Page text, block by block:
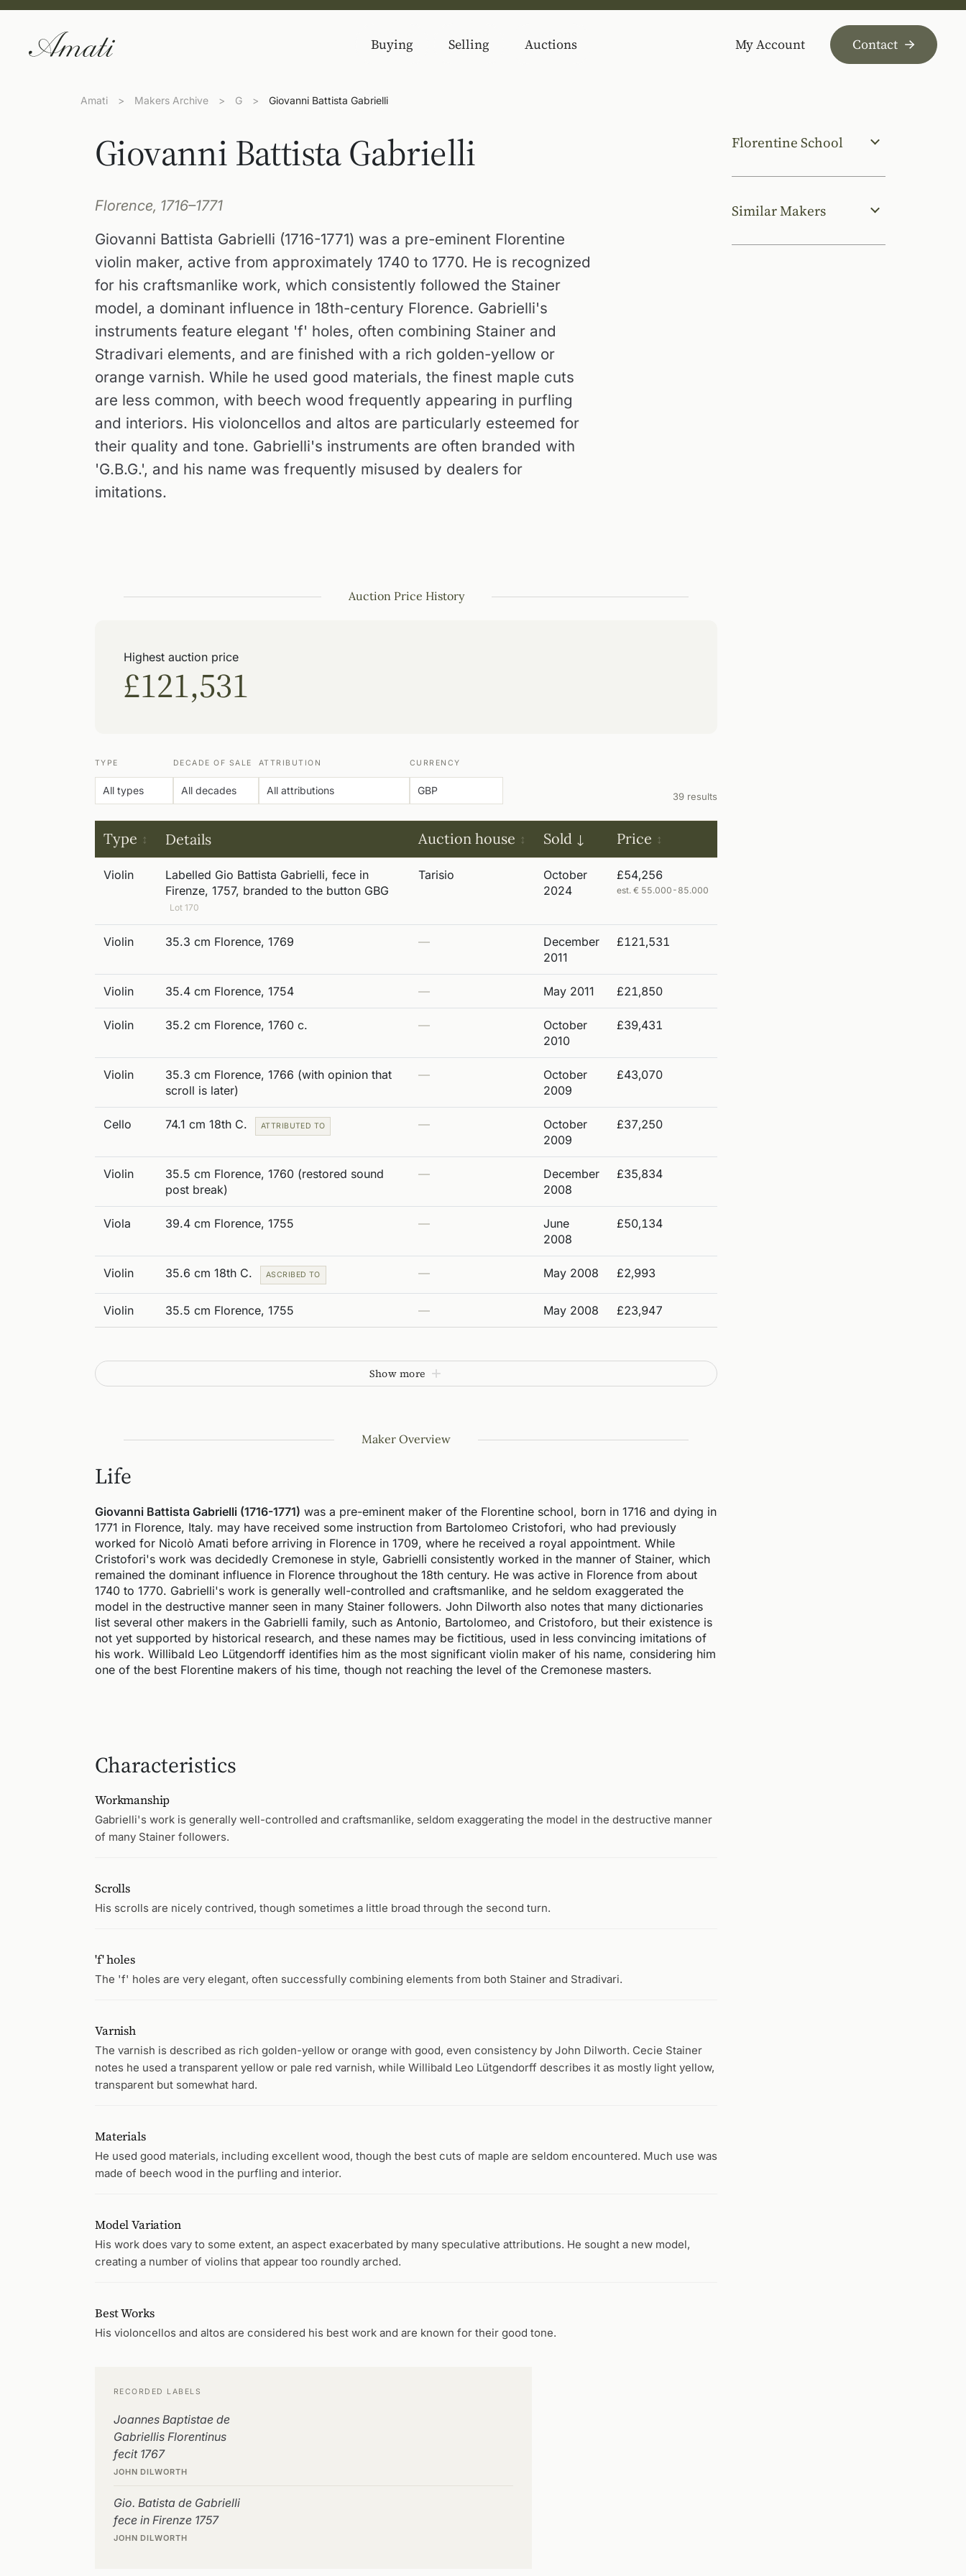
Buying Selling Auctions My Account Contact
Amati > Makers Archive > G > Giovanni Battista Gabrielli
Giovanni Battista Gabrielli
Florence, 1716–1771
Giovanni Battista Gabrielli (1716-1771) was a pre-eminent Florentine
violin maker, active from approximately 1740 to 1770. He is recognized
for his craftsmanlike work, which consistently followed the Stainer
model, a dominant influence in 18th-century Florence. Gabrielli's
instruments feature elegant 'f' holes, often combining Stainer and
Stradivari elements, and are finished with a rich golden-yellow or
orange varnish. While he used good materials, the finest maple cuts
are less common, with beech wood frequently appearing in purfling
and interiors. His violoncellos and altos are particularly esteemed for
their quality and tone. Gabrielli's instruments are often branded with
'G.B.G.', and his name was frequently misused by dealers for
imitations.
Auction Price History
Highest auction price
£121,531
TYPE DECADE OF SALE ATTRIBUTION CURRENCY
39 results
Type Details Auction house Sold Price
Violin
Labelled Gio Battista Gabrielli, fece in
Firenze, 1757, branded to the button GBG
Lot 170
Tarisio
October
2024
£54,256
est. € 55.000-85.000
Violin 35.3 cm Florence, 1769 —
December
2011
£121,531
Violin 35.4 cm Florence, 1754 — May 2011 £21,850
Violin 35.2 cm Florence, 1760 c. —
October
2010
£39,431
Violin
35.3 cm Florence, 1766 (with opinion that
scroll is later)
—
October
2009
£43,070
Cello 74.1 cm 18th C. ATTRIBUTED TO —
October
2009
£37,250
Violin
35.5 cm Florence, 1760 (restored sound
post break)
—
December
2008
£35,834
Viola 39.4 cm Florence, 1755 —
June
2008
£50,134
Violin 35.6 cm 18th C. ASCRIBED TO — May 2008 £2,993
Violin 35.5 cm Florence, 1755 — May 2008 £23,947
Show more
Maker Overview
Life
Giovanni Battista Gabrielli (1716-1771) was a pre-eminent maker of the Florentine school, born in 1716 and dying in
1771 in Florence, Italy. may have received some instruction from Bartolomeo Cristofori, who had previously
worked for Nicolò Amati before arriving in Florence in 1709, where he received a royal appointment. While
Cristofori's work was decidedly Cremonese in style, Gabrielli consistently worked in the manner of Stainer, which
remained the dominant influence in Florence throughout the 18th century. He was active in Florence from about
1740 to 1770. Gabrielli's work is generally well-controlled and craftsmanlike, and he seldom exaggerated the
model in the destructive manner seen in many Stainer followers. John Dilworth also notes that many dictionaries
list several other makers in the Gabrielli family, such as Antonio, Bartolomeo, and Cristoforo, but their existence is
not yet supported by historical research, and these names may be fictitious, used in less convincing imitations of
his work. Willibald Leo Lütgendorff identifies him as the most significant violin maker of his name, considering him
one of the best Florentine makers of his time, though not reaching the level of the Cremonese masters.
Characteristics
Workmanship
Gabrielli's work is generally well-controlled and craftsmanlike, seldom exaggerating the model in the destructive manner
of many Stainer followers.
Scrolls
His scrolls are nicely contrived, though sometimes a little broad through the second turn.
'f' holes
The 'f' holes are very elegant, often successfully combining elements from both Stainer and Stradivari.
Varnish
The varnish is described as rich golden-yellow or orange with good, even consistency by John Dilworth. Cecie Stainer
notes he used a transparent yellow or pale red varnish, while Willibald Leo Lütgendorff describes it as mostly light yellow,
transparent but somewhat hard.
Materials
He used good materials, including excellent wood, though the best cuts of maple are seldom encountered. Much use was
made of beech wood in the purfling and interior.
Model Variation
His work does vary to some extent, an aspect exacerbated by many speculative attributions. He sought a new model,
creating a number of violins that appear too roundly arched.
Best Works
His violoncellos and altos are considered his best work and are known for their good tone.
RECORDED LABELS
Joannes Baptistae de
Gabriellis Florentinus
fecit 1767
JOHN DILWORTH
Gio. Batista de Gabrielli
fece in Firenze 1757
JOHN DILWORTH
Florentine School
Similar Makers